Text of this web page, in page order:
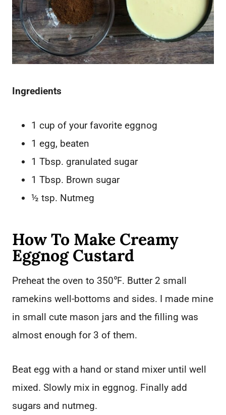
Ingredients
1 cup of your favorite eggnog
1 egg, beaten
1 Tbsp. granulated sugar
1 Tbsp. Brown sugar
½ tsp. Nutmeg
How To Make Creamy
Eggnog Custard
Preheat the oven to 350℉. Butter 2 small
ramekins well-bottoms and sides. I made mine
in small cute mason jars and the filling was
almost enough for 3 of them.
Beat egg with a hand or stand mixer until well
mixed. Slowly mix in eggnog. Finally add
sugars and nutmeg.